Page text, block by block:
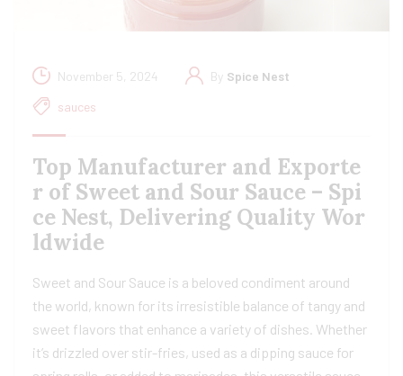
November 5, 2024 By Spice Nest
sauces
Top Manufacturer and Exporte
r of Sweet and Sour Sauce – Spi
ce Nest, Delivering Quality Wor
ldwide
Sweet and Sour Sauce is a beloved condiment around
the world, known for its irresistible balance of tangy and
sweet flavors that enhance a variety of dishes. Whether
it’s drizzled over stir-fries, used as a dipping sauce for